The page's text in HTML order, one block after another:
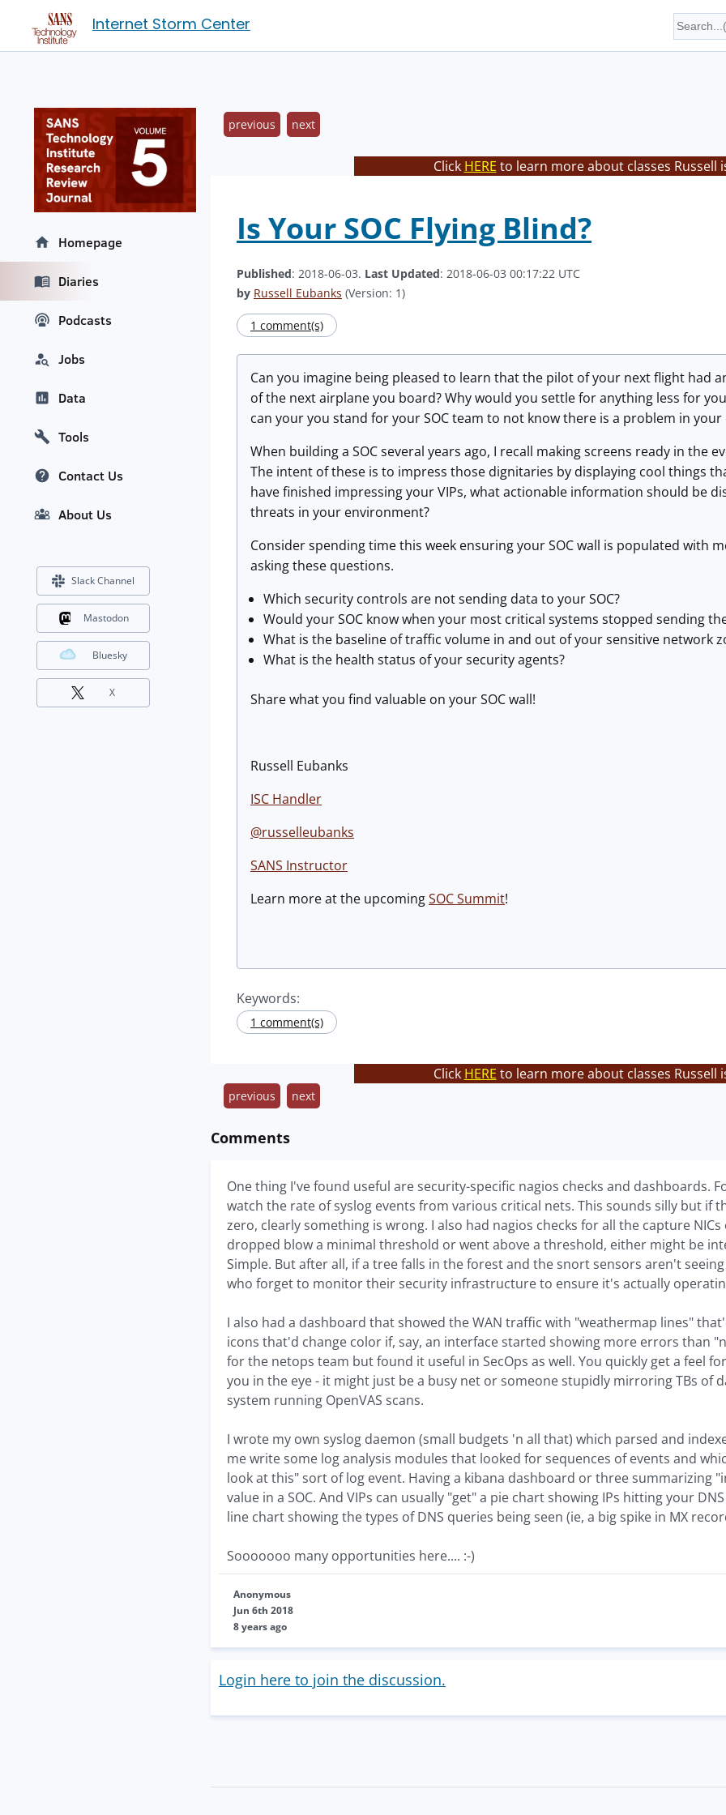
Internet Storm Center
previous next
Click HERE to learn more about classes Russell
Is Your SOC Flying Blind?
Published: 2018-06-03. Last Updated: 2018-06-03 00:17:22 UTC
by Russell Eubanks (Version: 1)
1 comment(s)
Can you imagine being pleased to learn that the pilot of your next flight had
of the next airplane you board? Why would you settle for anything less for
can your you stand for your SOC team to not know there is a problem in
When building a SOC several years ago, I recall making screens ready in the
The intent of these is to impress those dignitaries by displaying cool things
have finished impressing your VIPs, what actionable information should be
threats in your environment?
Consider spending time this week ensuring your SOC wall is populated with
asking these questions.
Which security controls are not sending data to your SOC?
Would your SOC know when your most critical systems stopped sending
What is the baseline of traffic volume in and out of your sensitive network
What is the health status of your security agents?
Share what you find valuable on your SOC wall!
Russell Eubanks
ISC Handler
@russelleubanks
SANS Instructor
Learn more at the upcomingSOC Summit!
Keywords:
1 comment(s)
Click HERE to learn more about classes Russell
previous next
Comments
One thing I've found useful are security-specific nagios checks and dashboards.
watch the rate of syslog events from various critical nets. This sounds silly but if
zero, clearly something is wrong. I also had nagios checks for all the capture
dropped blow a minimal threshold or went above a threshold, either might be
Simple. But after all, if a tree falls in the forest and the snort sensors aren't
who forget to monitor their security infrastructure to ensure it's actually
I also had a dashboard that showed the WAN traffic with "weathermap lines"
icons that'd change color if, say, an interface started showing more errors than
for the netops team but found it useful in SecOps as well. You quickly get a feel
you in the eye - it might just be a busy net or someone stupidly mirroring TBs of
system running OpenVAS scans.
I wrote my own syslog daemon (small budgets 'n all that) which parsed and
me write some log analysis modules that looked for sequences of events and
look at this" sort of log event. Having a kibana dashboard or three summarizing
value in a SOC. And VIPs can usually "get" a pie chart showing IPs hitting your
line chart showing the types of DNS queries being seen (ie, a big spike in MX
Sooooooo many opportunities here.... :-)
Anonymous
Jun 6th 2018
8 years ago
Login here to join the discussion.
Homepage
Diaries
Podcasts
Jobs
Data
Tools
Contact Us
About Us
Slack Channel
Mastodon
Bluesky
X